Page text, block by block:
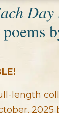
poems
length
2025